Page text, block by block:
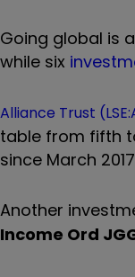
Going global is
while six
Alliance Trust
table from fifth
since March
Another
Income Ord